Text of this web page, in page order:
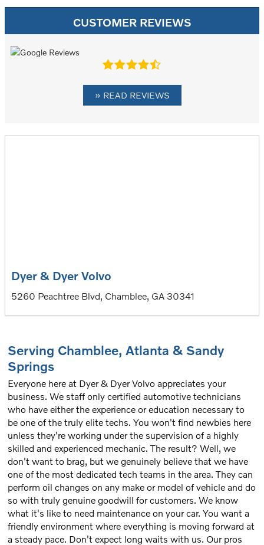
CUSTOMER REVIEWS
» READ REVIEWS
Dyer & Dyer Volvo
5260 Peachtree Blvd, Chamblee, GA 30341
Serving Chamblee, Atlanta & Sandy
Springs
Everyone here at Dyer & Dyer Volvo appreciates your
business. We staff only certified automotive technicians
who have either the experience or education necessary to
be one of the truly elite techs. You won't find newbies here
unless they're working under the supervision of a highly
skilled and experienced mechanic. The result? Well, we
don't want to brag, but we genuinely believe that we have
one of the most dedicated tech teams in the area. They can
perform oil changes on any make or model of vehicle and do
so with truly genuine goodwill for customers. We know
what it's like to need maintenance on your car. You want a
friendly environment where everything is moving forward at
a steady pace. Don't expect long waits with us. Our pros